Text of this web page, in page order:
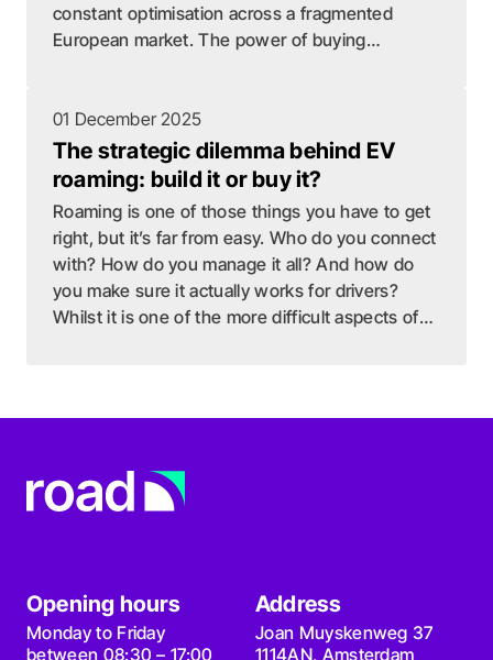
constant optimisation across a fragmented
European market. The power of buying
01 December 2025
The strategic dilemma behind EV
roaming: build it or buy it?
Roaming is one of those things you have to get
right, but it’s far from easy. Who do you connect
with? How do you manage it all? And how do
you make sure it actually works for drivers?
Whilst it is one of the more difficult aspects of
Opening hours
Monday to Friday
between 08:30 – 17:00
Address
Joan Muyskenweg 37
1114AN, Amsterdam